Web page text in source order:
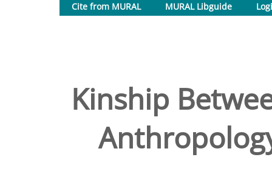
Cite from MURAL
MURAL Libguide
Kinship